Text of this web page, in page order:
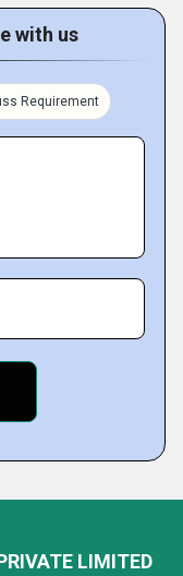
with us
Requirement
LIMITED